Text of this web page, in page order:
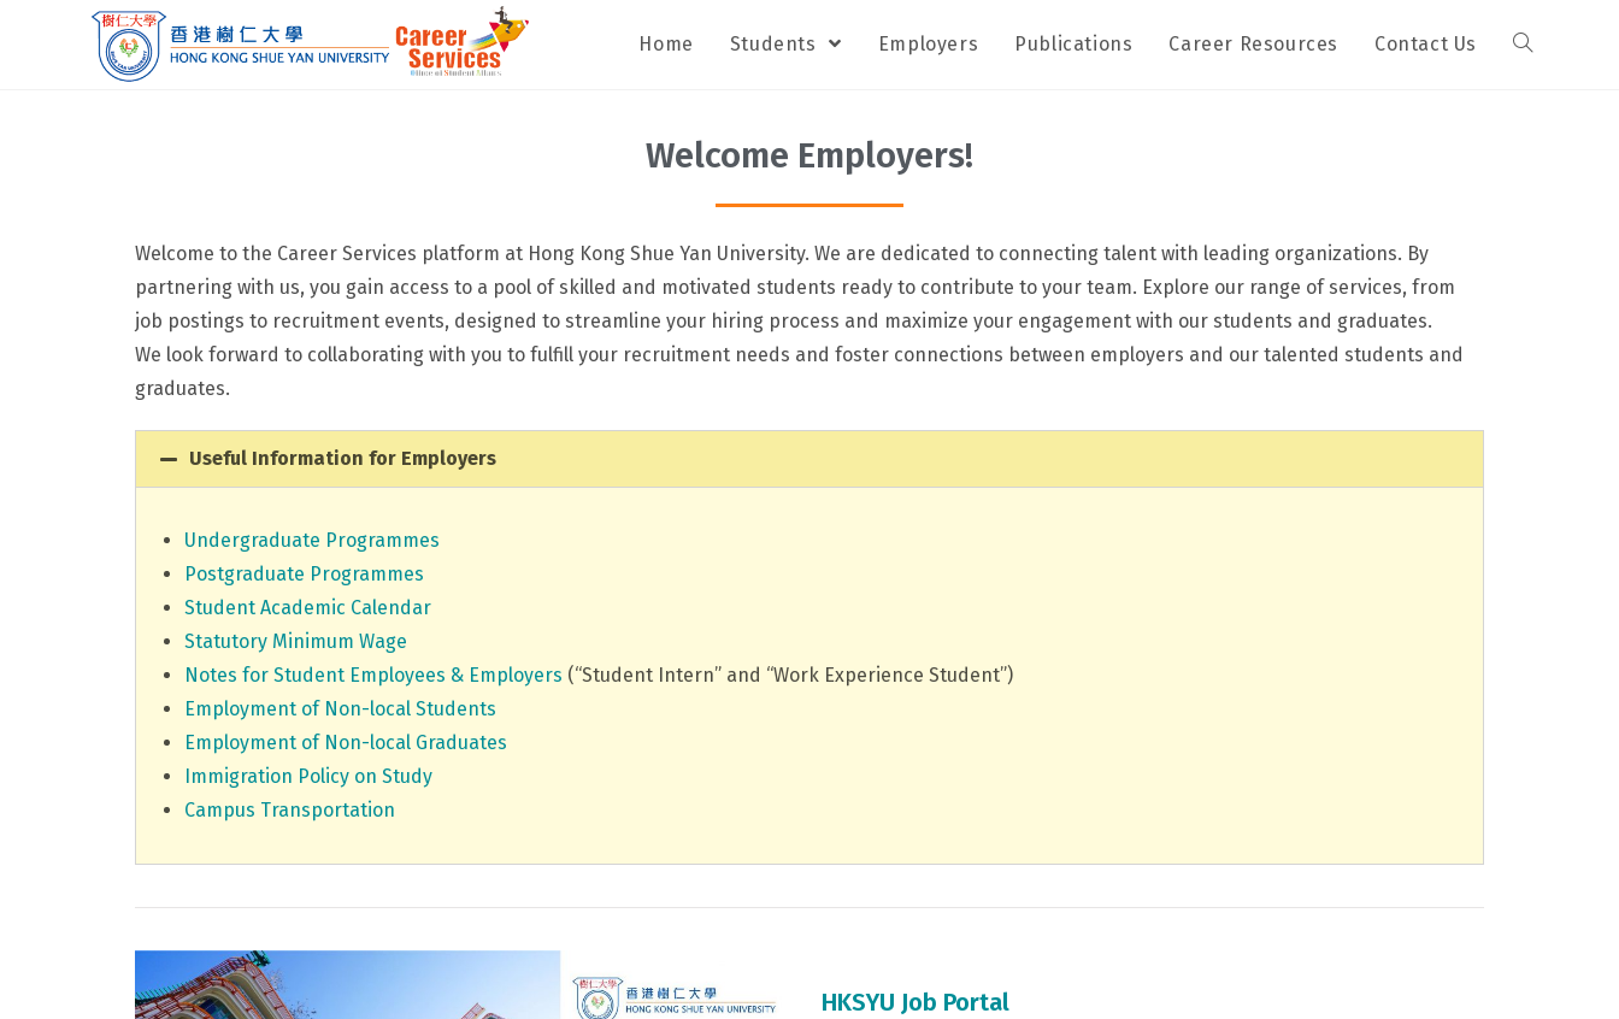
Home Students Employers Publications Career Resources Contact Us
Welcome Employers!
Welcome to the Career Services platform at Hong Kong Shue Yan University. We are dedicated to connecting talent with leading organizations. By
partnering with us, you gain access to a pool of skilled and motivated students ready to contribute to your team. Explore our range of services, from
job postings to recruitment events, designed to streamline your hiring process and maximize your engagement with our students and graduates.
We look forward to collaborating with you to fulfill your recruitment needs and foster connections between employers and our talented students and
graduates.
Useful Information for Employers
Undergraduate Programmes
Postgraduate Programmes
Student Academic Calendar
Statutory Minimum Wage
Notes for Student Employees & Employers (“Student Intern” and “Work Experience Student”)
Employment of Non-local Students
Employment of Non-local Graduates
Immigration Policy on Study
Campus Transportation
HKSYU Job Portal